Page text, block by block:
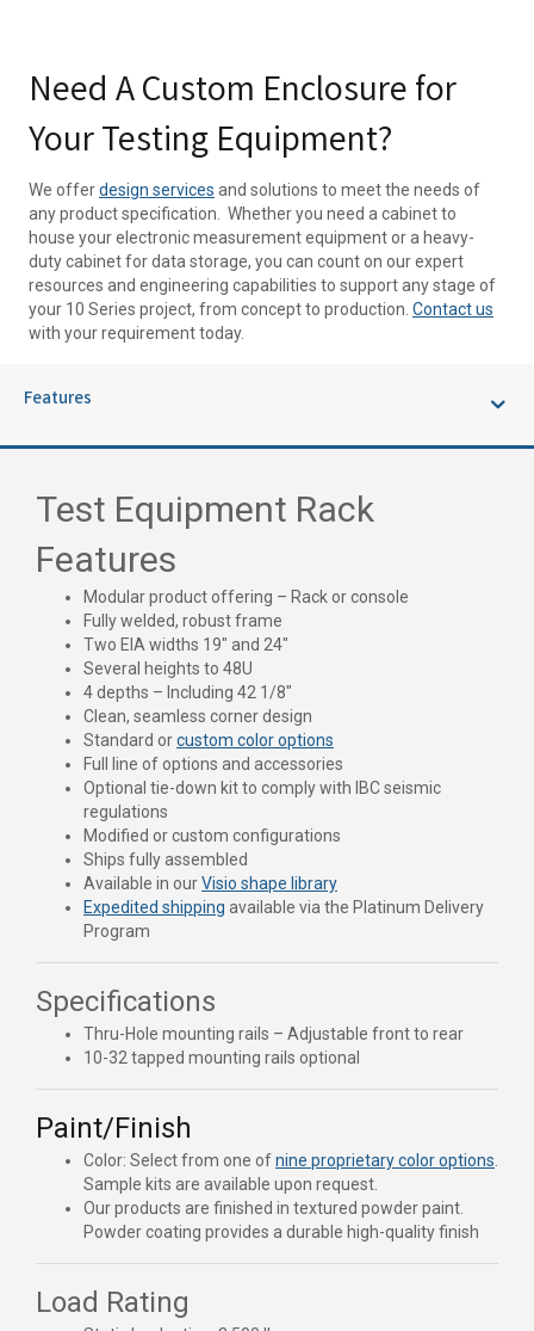
Need A Custom Enclosure for
Your Testing Equipment?
We offerdesign services and solutions to meet the needs of
any product specification. Whether you need a cabinet to
house your electronic measurement equipment or a heavy-
duty cabinet for data storage, you can count on our expert
resources and engineering capabilities to support any stage of
your 10 Series project, from concept to production. Contact us
with your requirement today.
Features
Test Equipment Rack
Features
Modular product offering – Rack or console
Fully welded, robust frame
Two EIA widths 19″ and 24″
Several heights to 48U
4 depths – Including 42 1/8″
Clean, seamless corner design
Standard orcustom color options
Full line of options and accessories
Optional tie-down kit to comply with IBC seismic
regulations
Modified or custom configurations
Ships fully assembled
Available in ourVisio shape library
Expedited shipping available via the Platinum Delivery
Program
Specifications
Thru-Hole mounting rails – Adjustable front to rear
10-32 tapped mounting rails optional
Paint/Finish
Color: Select from one ofnine proprietary color options.
Sample kits are available upon request.
Our products are finished in textured powder paint.
Powder coating provides a durable high-quality finish
Load Rating